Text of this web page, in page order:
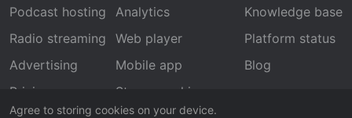
Agree to storing cookies on your device.
LinkedInFacebook
Podcast hosting
Radio streaming
Advertising
Pricing
Analytics
Web player
Mobile app
Stream archive
Knowledge base
Platform status
Blog